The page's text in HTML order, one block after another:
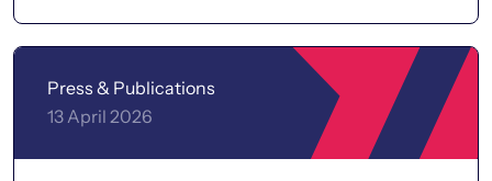
Press & Publications
13 April 2026